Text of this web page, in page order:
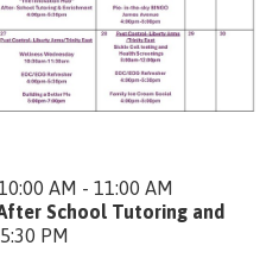
AM - 11:00 AM
School Tutoring and
PM